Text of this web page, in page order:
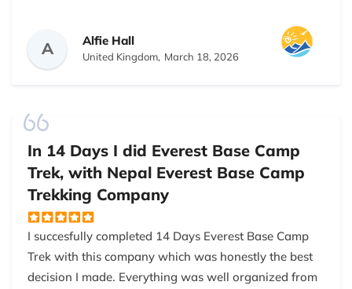
juts wow. Also, dal bhat has never tasted so good
after a 5-hour uphill hike! Kalapathar sunrise?
Absolutely magical. I may have cried a little…By Day
medal in the Olympics of hiking. If you’re thinking
about it, don't think too much and just go. And,
obviously go with Nepal Everest Base Camp Trekking
Company. They are the best.
A Alfie Hall
United Kingdom, March 18, 2026
In 14 Days I did Everest Base Camp
Trek, with Nepal Everest Base Camp
Trekking Company
I succesfully completed 14 Days Everest Base Camp
Trek with this company which was honestly the best
decision I made. Everything was well organized from